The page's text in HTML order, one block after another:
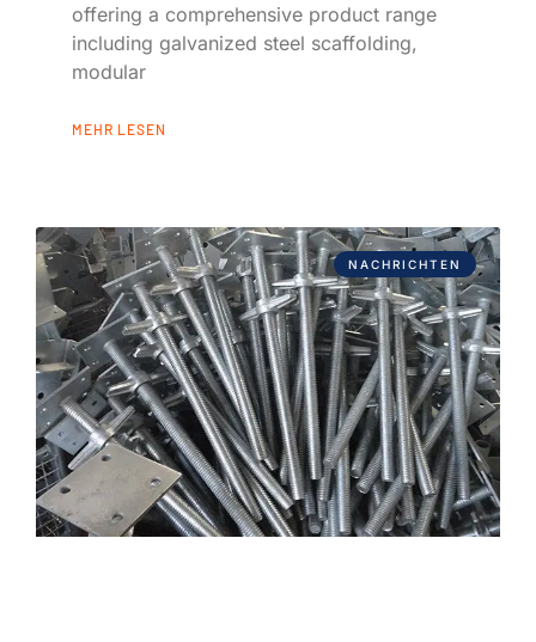
offering a comprehensive product range
including galvanized steel scaffolding,
modular
MEHR LESEN
NACHRICHTEN